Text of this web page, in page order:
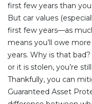
first few years than
But car values
first few years—as
means you’ll owe
years. Why is that
or it is stolen, you’re
Thankfully, you can
Guaranteed Asset